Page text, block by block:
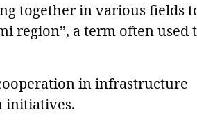
together in various fields
region”, a term often used
in infrastructure
initiatives.